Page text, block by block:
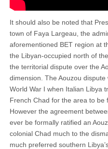
It should also be noted that
town of Faya Largeau, the
aforementioned BET region at
the Libyan-occupied north of
the territorial dispute over the
dimension. The Aouzou
World War I when Italian Libya
French Chad for the area to be
However the agreement
ever be formally ratified an
colonial Chad much to the
much preferred southern